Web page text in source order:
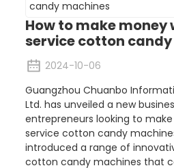
How to make money
service cotton
2024-10-06
Guangzhou Chuanbo
Ltd. has unveiled a new
entrepreneurs looking to
service cotton candy
introduced a range of
cotton candy machines that